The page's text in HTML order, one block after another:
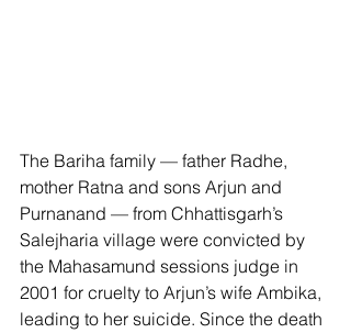
The Bariha family — father Radhe,
mother Ratna and sons Arjun and
Purnanand — from Chhattisgarh’s
Salejharia village were convicted by
the Mahasamund sessions judge in
2001 for cruelty to Arjun’s wife Ambika,
leading to her suicide. Since the death